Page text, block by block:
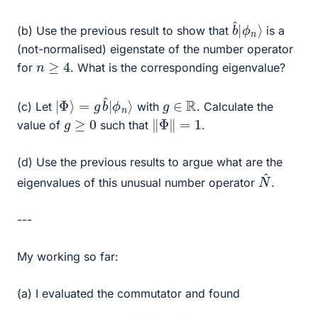
(b) Use the previous result to show that
b
ϕ
is a
(not-normalised) eigenstate of the number operator
for n ≥4 . What is the corresponding eigenvalue?
(c) Let
| Φ ^|
ϕ n
with g ∈ R . Calculate the
value of g ≥0 such that ‖Φ‖= .
(d) Use the previous results to argue what are the
eigenvalues of this unusual number operator
N
^
.
---
My working so far:
(a) I evaluated the commutator and found